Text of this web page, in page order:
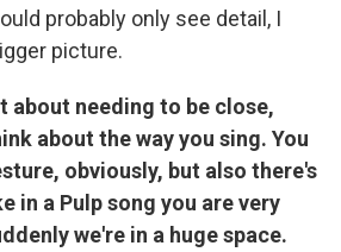
probably only see detail, I
picture.
about needing to be close,
about the way you sing. You
obviously, but also there's
in a Pulp song you are very
we're in a huge space.